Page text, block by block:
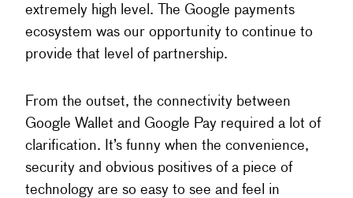
extremely high level. The Google payments
ecosystem was our opportunity to continue to
provide that level of partnership.
From the outset, the connectivity between
Google Wallet and Google Pay required a lot of
clarification. It’s funny when the convenience,
security and obvious positives of a piece of
technology are so easy to see and feel in